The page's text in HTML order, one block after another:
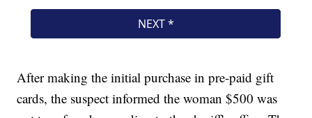
After making the initial purchase in pre-paid gift
cards, the suspect informed the woman $500 was